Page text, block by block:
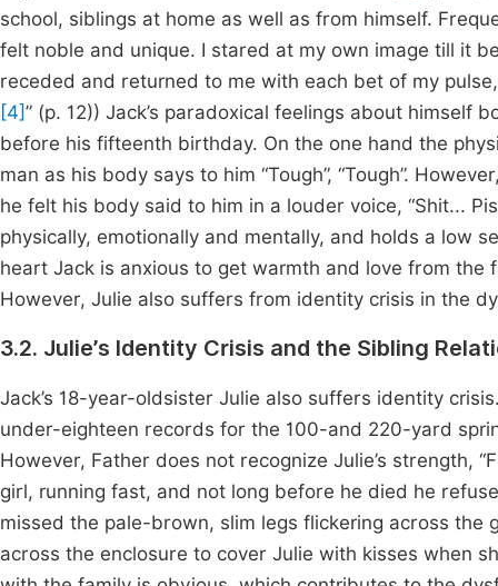
school, siblings at home as well as from himself.
felt noble and unique. I stared at my own image till it
receded and returned to me with each bet of my
[4]” (p. 12)) Jack’s paradoxical feelings about
before his fifteenth birthday. On the one hand the
man as his body says to him “Tough”, “Tough”.
he felt his body said to him in a louder voice, “Shit...
physically, emotionally and mentally, and holds a low
heart Jack is anxious to get warmth and love from
However, Julie also suffers from identity crisis in the
3.2. Julie’s Identity Crisis and the Sibling
Jack’s 18-year-oldsister Julie also suffers identity
under-eighteen records for the 100-and 220-yard
However, Father does not recognize Julie’s strength,
girl, running fast, and not long before he died he
missed the pale-brown, slim legs flickering across the
across the enclosure to cover Julie with kisses when